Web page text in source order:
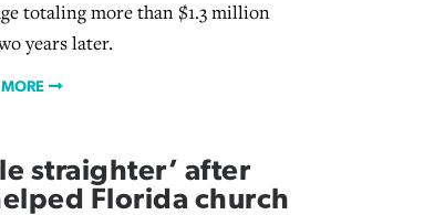
totaling more than $1.3 million
years later.
MORE
straighter’ after
Florida church